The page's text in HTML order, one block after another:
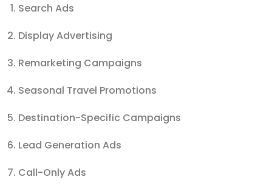
Search Ads
Display Advertising
Remarketing Campaigns
Seasonal Travel Promotions
Destination-Specific Campaigns
Lead Generation Ads
Call-Only Ads